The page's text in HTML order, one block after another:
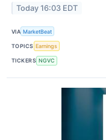
Today 16:03 EDT
VIA MarketBeat
TOPICS Earnings
TICKERS NGVC